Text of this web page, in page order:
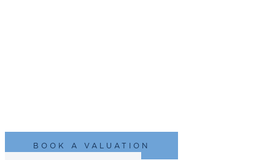
BOOK A VALUATION